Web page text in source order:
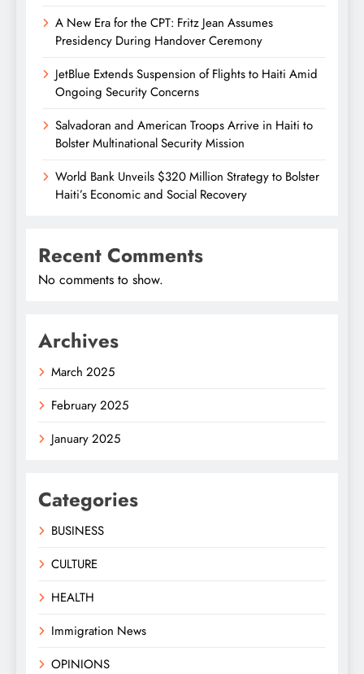
A New Era for the CPT: Fritz Jean Assumes
Presidency During Handover Ceremony
JetBlue Extends Suspension of Flights to Haiti Amid
Ongoing Security Concerns
Salvadoran and American Troops Arrive in Haiti to
Bolster Multinational Security Mission
World Bank Unveils $320 Million Strategy to Bolster
Haiti’s Economic and Social Recovery
Recent Comments
No comments to show.
Archives
March 2025
February 2025
January 2025
Categories
BUSINESS
CULTURE
HEALTH
Immigration News
OPINIONS